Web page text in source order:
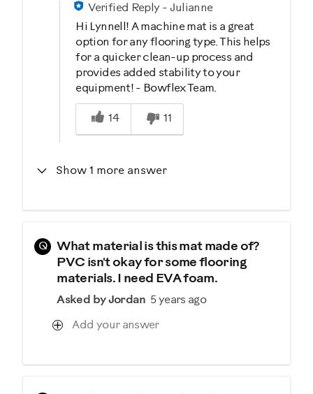
Verified Reply- Julianne
Hi Lynnell! A machine mat is a great
option for any flooring type. This helps
for a quicker clean-up process and
provides added stability to your
equipment! - Bowflex Team.
Was this answer helpful to you
14
11
Show 1 more answer
Q
What material is this mat made of?
PVC isn't okay for some flooring
materials. I need EVA foam.
Asked by Jordan 5 years ago
Add your answer